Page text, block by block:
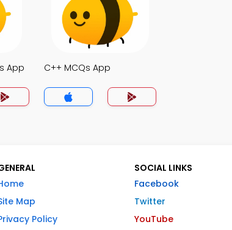
App C++ MCQs App
Map
Policy
SOCIAL LINKS
Facebook
Twitter
YouTube